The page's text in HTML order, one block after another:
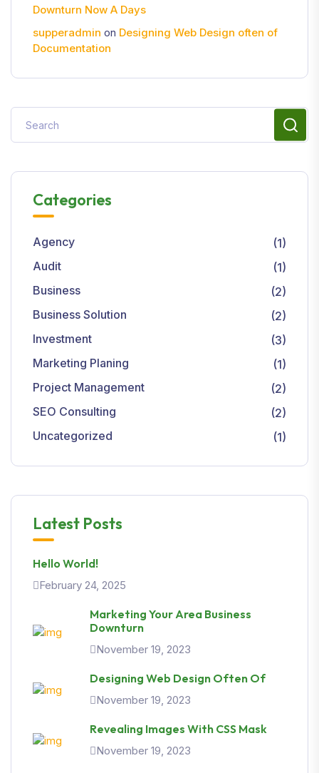
Downturn Now A Days
supperadmin on Designing Web Design often of
Documentation
Categories
Agency
(1)
Audit
(1)
Business
(2)
Business Solution
(2)
Investment
(3)
Marketing Planing
(1)
Project Management
(2)
SEO Consulting
(2)
Uncategorized
(1)
Latest Posts
Hello World!
February 24, 2025
Marketing Your Area Business
Downturn
November 19, 2023
Designing Web Design Often Of
November 19, 2023
Revealing Images With CSS Mask
November 19, 2023